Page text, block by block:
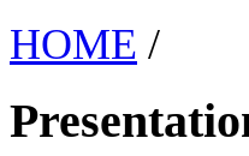
HOME /